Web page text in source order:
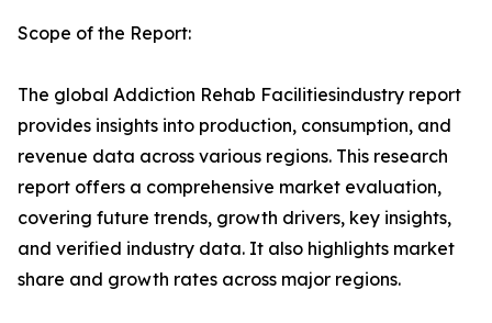
Scope of the Report:
The global Addiction Rehab Facilitiesindustry report
provides insights into production, consumption, and
revenue data across various regions. This research
report offers a comprehensive market evaluation,
covering future trends, growth drivers, key insights,
and verified industry data. It also highlights market
share and growth rates across major regions.